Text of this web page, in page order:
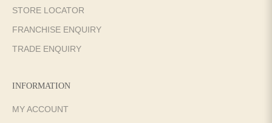
STORE LOCATOR
FRANCHISE ENQUIRY
TRADE ENQUIRY
INFORMATION
MY ACCOUNT